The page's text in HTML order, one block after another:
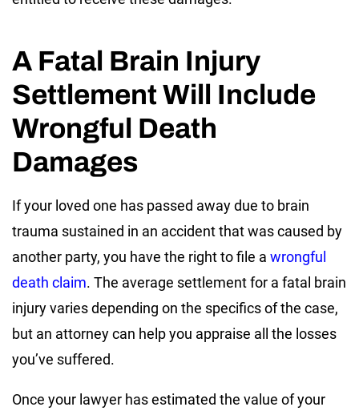
A Fatal Brain Injury
Settlement Will Include
Wrongful Death
Damages
If your loved one has passed away due to brain
trauma sustained in an accident that was caused by
another party, you have the right to file a wrongful
death claim. The average settlement for a fatal brain
injury varies depending on the specifics of the case,
but an attorney can help you appraise all the losses
you’ve suffered.
Once your lawyer has estimated the value of your